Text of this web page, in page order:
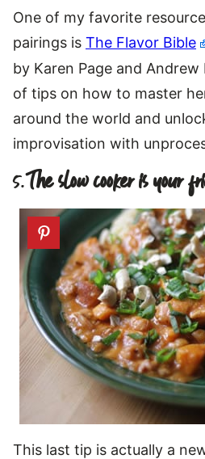
One of my favorite
pairings is The Flavor Bible
by Karen Page and Andrew
of tips on how to master
around the world and
improvisation with
5.The slow cooker is your
This last tip is actually a